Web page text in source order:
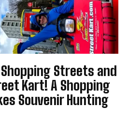
Shopping Streets and
Kart! A Shopping
Souvenir Hunting